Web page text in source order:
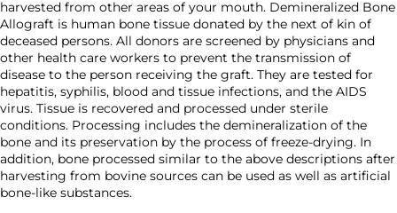
harvested from other areas of your mouth. Demineralized Bone
Allograft is human bone tissue donated by the next of kin of
deceased persons. All donors are screened by physicians and
other health care workers to prevent the transmission of
disease to the person receiving the graft. They are tested for
hepatitis, syphilis, blood and tissue infections, and the AIDS
virus. Tissue is recovered and processed under sterile
conditions. Processing includes the demineralization of the
bone and its preservation by the process of freeze-drying. In
addition, bone processed similar to the above descriptions after
harvesting from bovine sources can be used as well as artificial
bone-like substances.